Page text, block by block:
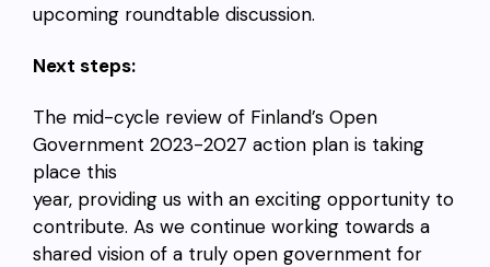
upcoming roundtable discussion.
Next steps:
The mid-cycle review of Finland’s Open
Government 2023-2027 action plan is taking
place this
year, providing us with an exciting opportunity to
contribute. As we continue working towards a
shared vision of a truly open government for